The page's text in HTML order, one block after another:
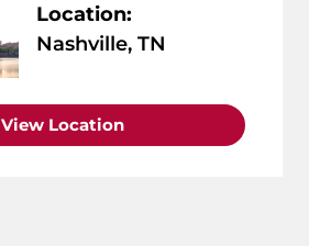
Location:
Nashville, TN
View Location